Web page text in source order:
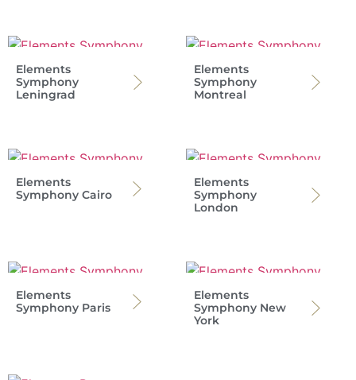
Elements
Symphony
Leningrad
Elements
Symphony
Montreal
Elements
Symphony Cairo
Elements
Symphony
London
Elements
Symphony Paris
Elements
Symphony New
York